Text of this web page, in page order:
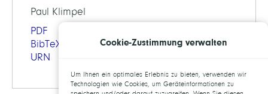
Paul Klimpel
PDF
BibTeX
URN
Cookie-Zustimmung verwalten
Um Ihnen ein optimales Erlebnis zu bieten, verwenden wir
Technologien wie Cookies, um Geräteinformationen zu